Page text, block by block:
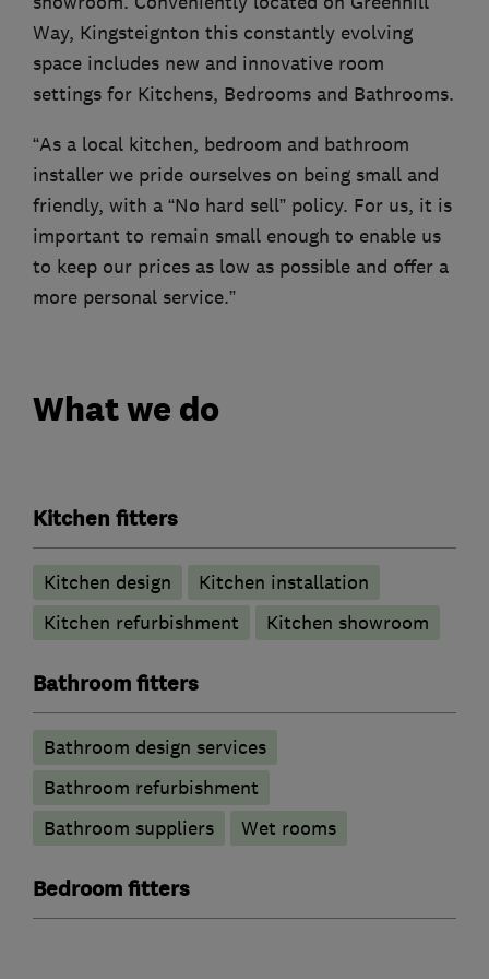
Way, Kingsteignton this constantly evolving
space includes new and innovative room
settings for Kitchens, Bedrooms and Bathrooms.
“As a local kitchen, bedroom and bathroom
installer we pride ourselves on being small and
friendly, with a “No hard sell” policy. For us, it is
important to remain small enough to enable us
to keep our prices as low as possible and offer a
more personal service.”
What we do
Kitchen fitters
Kitchen design
Kitchen installation
Kitchen refurbishment
Kitchen showroom
Bathroom fitters
Bathroom design services
Bathroom refurbishment
Bathroom suppliers
Wet rooms
Bedroom fitters